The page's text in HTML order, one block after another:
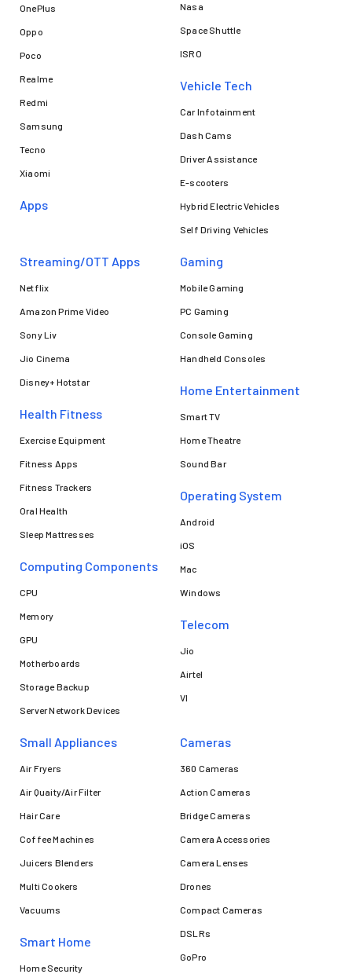
OnePlus
Oppo
Poco
Realme
Redmi
Samsung
Tecno
Xiaomi
Apps
Nasa
Space Shuttle
ISRO
Vehicle Tech
Car Infotainment
Dash Cams
Driver Assistance
E-scooters
Hybrid Electric Vehicles
Self Driving Vehicles
Streaming/OTT Apps
Netflix
Amazon Prime Video
Sony Liv
Jio Cinema
Disney+ Hotstar
Health Fitness
Exercise Equipment
Fitness Apps
Fitness Trackers
Oral Health
Sleep Mattresses
Computing Components
CPU
Memory
GPU
Motherboards
Storage Backup
Server Network Devices
Gaming
Mobile Gaming
PC Gaming
Console Gaming
Handheld Consoles
Home Entertainment
Smart TV
Home Theatre
Sound Bar
Operating System
Android
iOS
Mac
Windows
Telecom
Jio
Airtel
VI
Small Appliances
Air Fryers
Air Quaity/Air Filter
Hair Care
Coffee Machines
Juicers Blenders
Multi Cookers
Vacuums
Smart Home
Home Security
Cameras
360 Cameras
Action Cameras
Bridge Cameras
Camera Accessories
Camera Lenses
Drones
Compact Cameras
DSLRs
GoPro